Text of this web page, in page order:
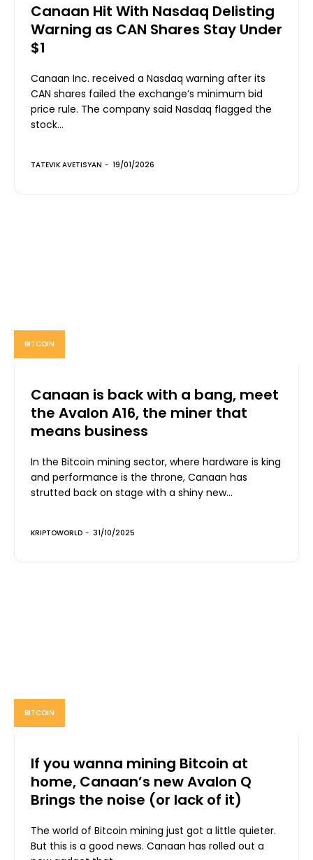
Canaan Hit With Nasdaq Delisting
Warning as CAN Shares Stay Under
$1
Canaan Inc. received a Nasdaq warning after its
CAN shares failed the exchange’s minimum bid
price rule. The company said Nasdaq flagged the
stock...
TATEVIK AVETISYAN - 19/01/2026
BITCOIN
Canaan is back with a bang, meet
the Avalon A16, the miner that
means business
In the Bitcoin mining sector, where hardware is king
and performance is the throne, Canaan has
strutted back on stage with a shiny new...
KRIPTOWORLD - 31/10/2025
BITCOIN
If you wanna mining Bitcoin at
home, Canaan’s new Avalon Q
Brings the noise (or lack of it)
The world of Bitcoin mining just got a little quieter.
But this is a good news. Canaan has rolled out a